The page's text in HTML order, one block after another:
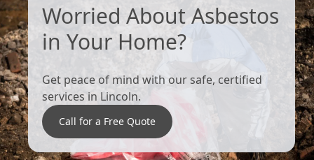
Worried About Asbestos
in Your Home?
Get peace of mind with our safe, certified
services in Lincoln.
Call for a Free Quote